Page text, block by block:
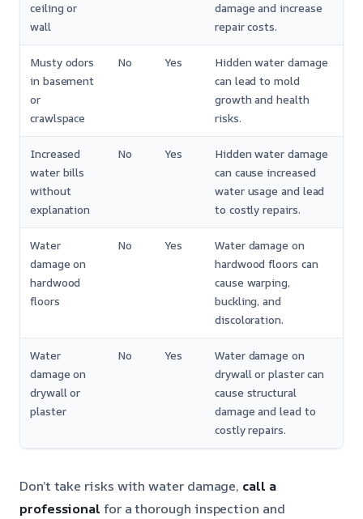
ceiling or
wall
damage and increase
repair costs.
Musty odors
in basement
or
crawlspace
No Yes
Hidden water damage
can lead to mold
growth and health
risks.
Increased
water bills
without
explanation
No Yes
Hidden water damage
can cause increased
water usage and lead
to costly repairs.
Water
damage on
hardwood
floors
No Yes
Water damage on
hardwood floors can
cause warping,
buckling, and
discoloration.
Water
damage on
drywall or
plaster
No Yes
Water damage on
drywall or plaster can
cause structural
damage and lead to
costly repairs.
Don’t take risks with water damage, call a
professional for a thorough inspection and